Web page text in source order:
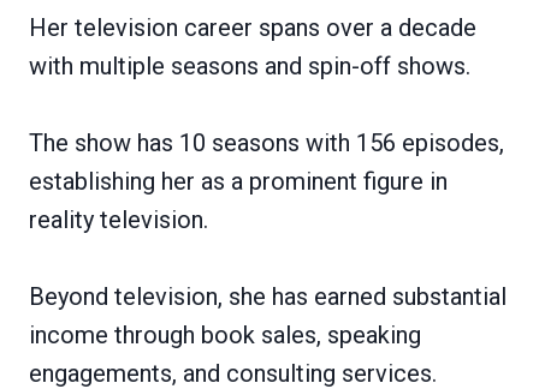
Her television career spans over a decade
with multiple seasons and spin-off shows.
The show has 10 seasons with 156 episodes,
establishing her as a prominent figure in
reality television.
Beyond television, she has earned substantial
income through book sales, speaking
engagements, and consulting services.